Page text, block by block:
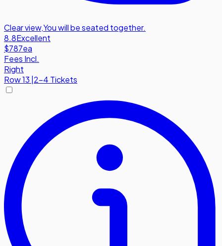
Clear view,You will be seated together.
8.8Excellent
$787ea
Fees Incl.
Right
Row13 2-4 Tickets